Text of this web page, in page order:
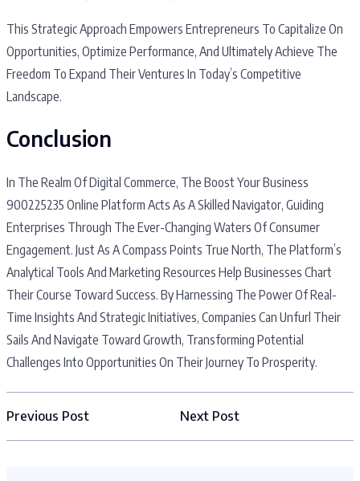
This Strategic Approach Empowers Entrepreneurs To Capitalize On
Opportunities, Optimize Performance, And Ultimately Achieve The
Freedom To Expand Their Ventures In Today’s Competitive
Landscape.
Conclusion
In The Realm Of Digital Commerce, The Boost Your Business
900225235 Online Platform Acts As A Skilled Navigator, Guiding
Enterprises Through The Ever-Changing Waters Of Consumer
Engagement. Just As A Compass Points True North, The Platform’s
Analytical Tools And Marketing Resources Help Businesses Chart
Their Course Toward Success. By Harnessing The Power Of Real-
Time Insights And Strategic Initiatives, Companies Can Unfurl Their
Sails And Navigate Toward Growth, Transforming Potential
Challenges Into Opportunities On Their Journey To Prosperity.
Previous Post Next Post